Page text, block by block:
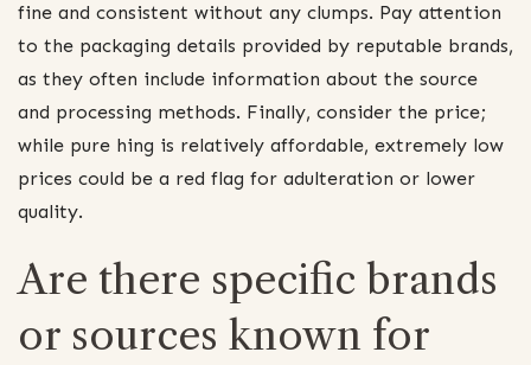
fine and consistent without any clumps. Pay attention
to the packaging details provided by reputable brands,
as they often include information about the source
and processing methods. Finally, consider the price;
while pure hing is relatively affordable, extremely low
prices could be a red flag for adulteration or lower
quality.
Are there specific brands
or sources known for